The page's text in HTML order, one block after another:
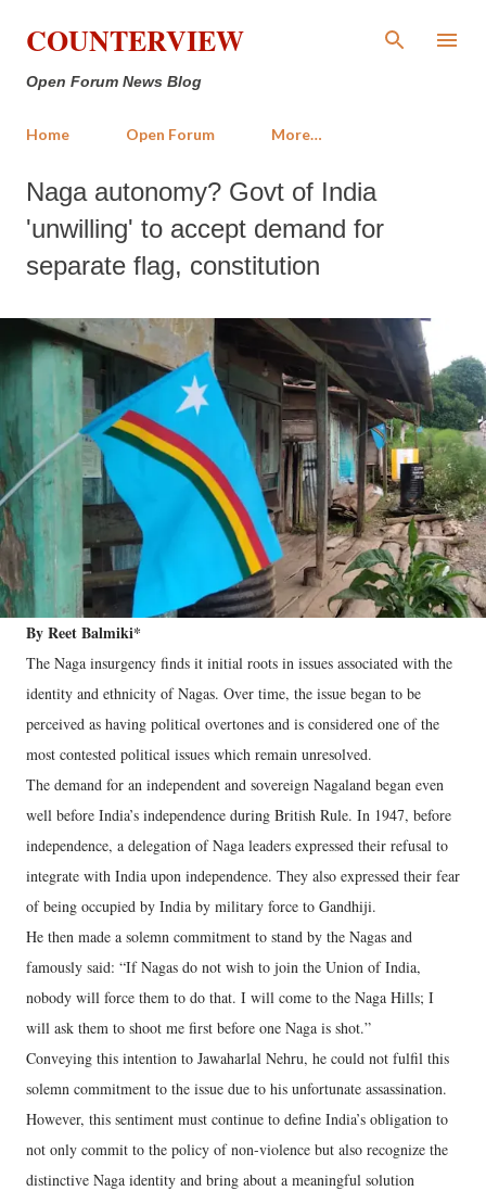
Skip to main content
COUNTERVIEW
Open Forum News Blog
Home Open Forum More…
Naga autonomy? Govt of India
'unwilling' to accept demand for
separate flag, constitution
By Reet Balmiki*
The Naga insurgency finds it initial roots in issues associated with the
identity and ethnicity of Nagas. Over time, the issue began to be
perceived as having political overtones and is considered one of the
most contested political issues which remain unresolved.
The demand for an independent and sovereign Nagaland began even
well before India’s independence during British Rule. In 1947, before
independence, a delegation of Naga leaders expressed their refusal to
integrate with India upon independence. They also expressed their fear
of being occupied by India by military force to Gandhiji.
He then made a solemn commitment to stand by the Nagas and
famously said: “If Nagas do not wish to join the Union of India,
nobody will force them to do that. I will come to the Naga Hills; I
will ask them to shoot me first before one Naga is shot.”
Conveying this intention to Jawaharlal Nehru, he could not fulfil this
solemn commitment to the issue due to his unfortunate assassination.
However, this sentiment must continue to define India’s obligation to
not only commit to the policy of non-violence but also recognize the
distinctive Naga identity and bring about a meaningful solution